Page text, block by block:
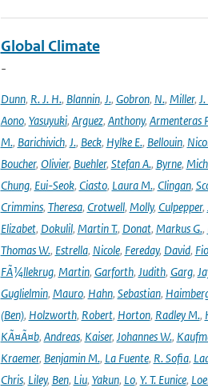
Global Climate
-
Dunn, R. J. H., Blannin, J., Gobron, N., Miller,
Aono, Yasuyuki, Arguez, Anthony, Armenteras
M., Barichivich, J., Beck, Hylke E., Bellouin,
Boucher, Olivier, Buehler, Stefan A., Byrne,
Chung, Eui-Seok, Ciasto, Laura M., Clingan,
Crimmins, Theresa, Crotwell, Molly, Culpepper,
Elizabet, Dokulil, Martin T., Donat, Markus G.,
Thomas W., Estrella, Nicole, Fereday, David,
FÃ¼llekrug, Martin, Garforth, Judith, Garg,
Guglielmin, Mauro, Hahn, Sebastian,
(Ben), Holzworth, Robert, Horton, Radley M.,
KÃ¤Ã¤b, Andreas, Kaiser, Johannes W.,
Kraemer, Benjamin M., La Fuente, R. Sofia,
Chris, Liley, Ben, Liu, Yakun, Lo, Y. T. Eunice,